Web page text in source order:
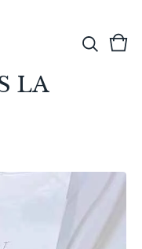
LA
View
0